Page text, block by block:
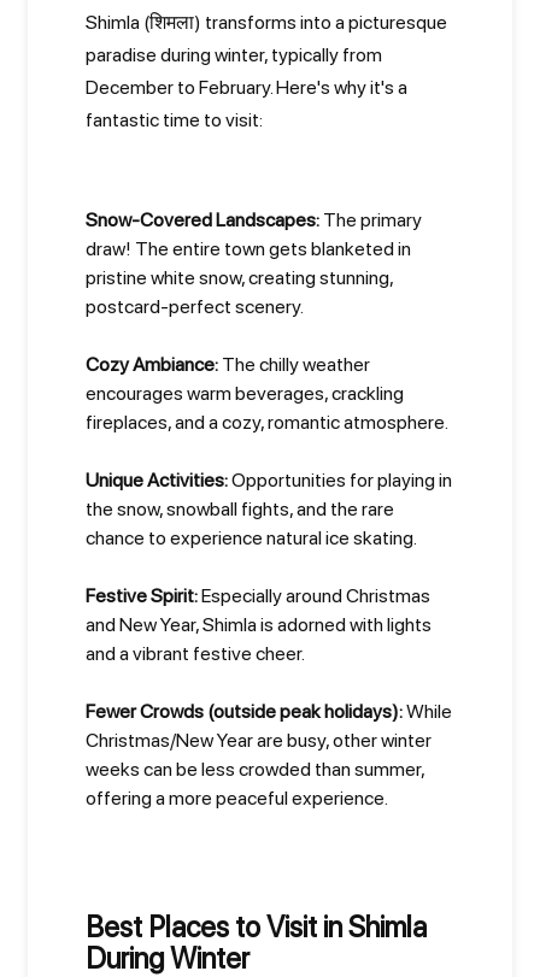
Shimla (शिमला) transforms into a picturesque
paradise during winter, typically from
December to February. Here's why it's a
fantastic time to visit:
Snow-Covered Landscapes: The primary
draw! The entire town gets blanketed in
pristine white snow, creating stunning,
postcard-perfect scenery.
Cozy Ambiance: The chilly weather
encourages warm beverages, crackling
fireplaces, and a cozy, romantic atmosphere.
Unique Activities:Opportunities for playing in
the snow, snowball fights, and the rare
chance to experience natural ice skating.
Festive Spirit:Especially around Christmas
and New Year, Shimla is adorned with lights
and a vibrant festive cheer.
Fewer Crowds (outside peak holidays):While
Christmas/New Year are busy, other winter
weeks can be less crowded than summer,
offering a more peaceful experience.
Best Places to Visit in Shimla
During Winter